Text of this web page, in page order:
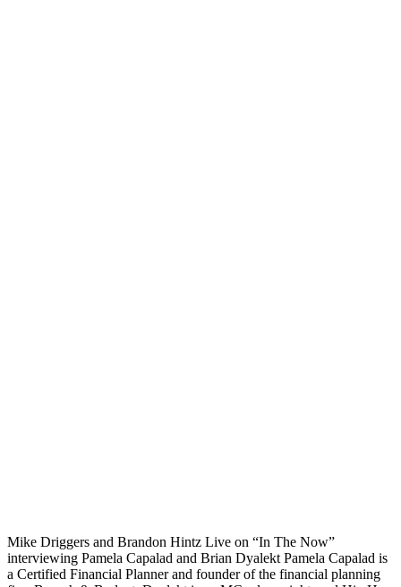
Mike Driggers and Brandon Hintz Live on “In The Now”
interviewing Pamela Capalad and Brian Dyalekt Pamela Capalad is
a Certified Financial Planner and founder of the financial planning